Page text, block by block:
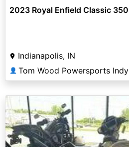
2023 Royal Enfield Classic 350
Indianapolis, IN
👤 Tom Wood Powersports Indy